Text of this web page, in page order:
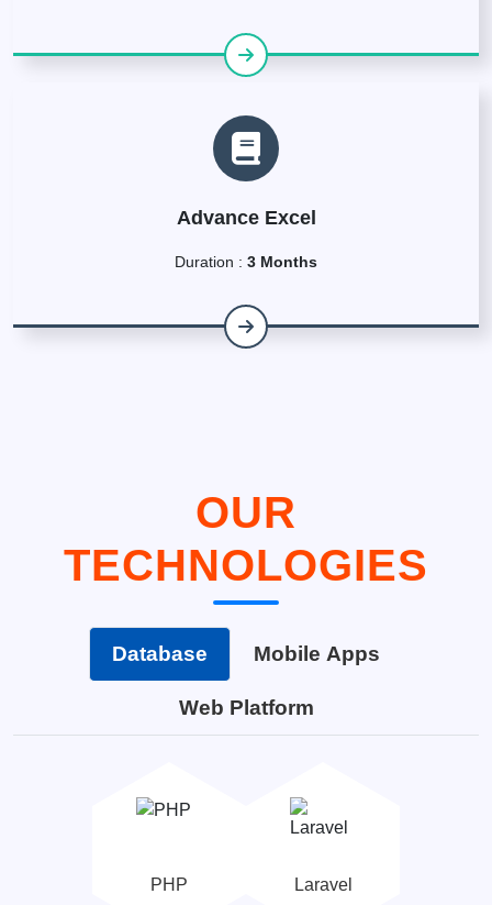
Advance Excel
Duration : 3 Months
OUR
TECHNOLOGIES
Database Mobile Apps
Web Platform
PHP Laravel